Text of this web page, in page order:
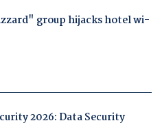
group hijacks hotel wi-
2026: Data Security